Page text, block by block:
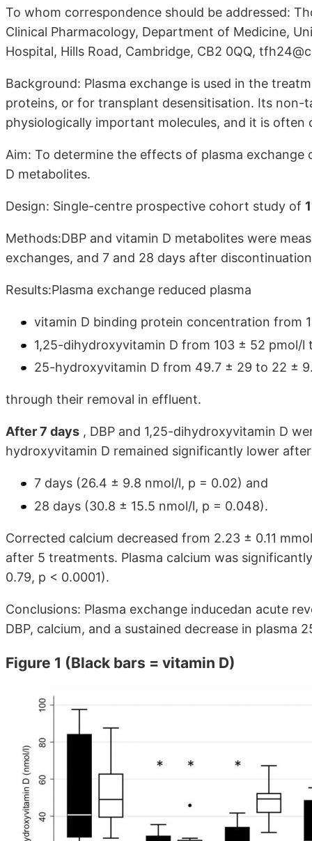
To whom correspondence should be addressed:
Clinical Pharmacology, Department of Medicine,
Hospital, Hills Road, Cambridge, CB2 0QQ,
Background: Plasma exchange is used in the
proteins, or for transplant desensitisation. Its
physiologically important molecules, and it is often
Aim: To determine the effects of plasma
D metabolites.
Design: Single-centre prospective cohort study of
Methods:DBP and vitamin D metabolites were
exchanges, and 7 and 28 days after
Results:Plasma exchange reduced plasma
vitamin D binding protein concentration from
1,25-dihydroxyvitamin D from 103 ± 52 pmol/
25-hydroxyvitamin D from 49.7 ± 29 to 22 ±
through their removal in effluent.
After 7 days , DBP and 1,25-dihydroxyvitamin D
hydroxyvitamin D remained significantly lower after
7 days (26.4 ± 9.8 nmol/l, p = 0.02) and
28 days (30.8 ± 15.5 nmol/l, p = 0.048).
Corrected calcium decreased from 2.23 ± 0.11
after 5 treatments. Plasma calcium was
0.79, p < 0.0001).
Conclusions: Plasma exchange inducedan acute
DBP, calcium, and a sustained decrease in plasma
Figure 1 (Black bars = vitamin D)